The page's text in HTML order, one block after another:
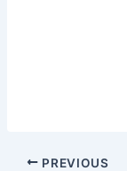
PREVIOUS